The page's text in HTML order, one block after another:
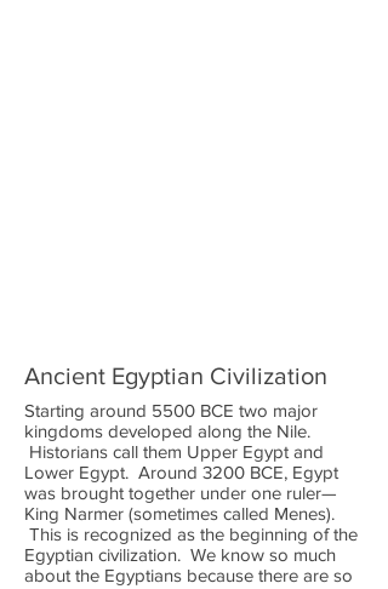
Ancient Egyptian Civilization
Starting around 5500 BCE two major
kingdoms developed along the Nile.
Historians call them Upper Egypt and
Lower Egypt. Around 3200 BCE, Egypt
was brought together under one ruler—
King Narmer (sometimes called Menes).
This is recognized as the beginning of the
Egyptian civilization. We know so much
about the Egyptians because there are so